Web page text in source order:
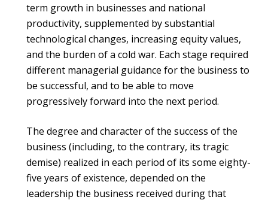
term growth in businesses and national
productivity, supplemented by substantial
technological changes, increasing equity values,
and the burden of a cold war. Each stage required
different managerial guidance for the business to
be successful, and to be able to move
progressively forward into the next period.
The degree and character of the success of the
business (including, to the contrary, its tragic
demise) realized in each period of its some eighty-
five years of existence, depended on the
leadership the business received during that